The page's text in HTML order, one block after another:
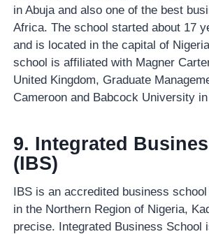
in Abuja and also one of the best
Africa. The school started about 17
and is located in the capital of
school is affiliated with Magner
United Kingdom, Graduate
Cameroon and Babcock University
9. Integrated
(IBS)
IBS is an accredited business
in the Northern Region of Nigeria,
precise. Integrated Business School